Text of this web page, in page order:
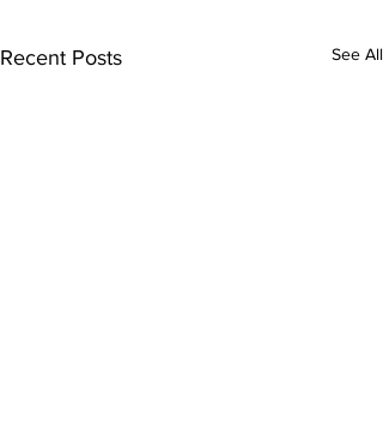
Recent Posts See All